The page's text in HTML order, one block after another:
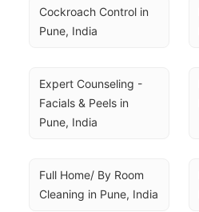
Cockroach Control in
Pune, India
Expert Counseling -
Facials & Peels in
Pune, India
Full Home/ By Room
Cleaning in Pune, India